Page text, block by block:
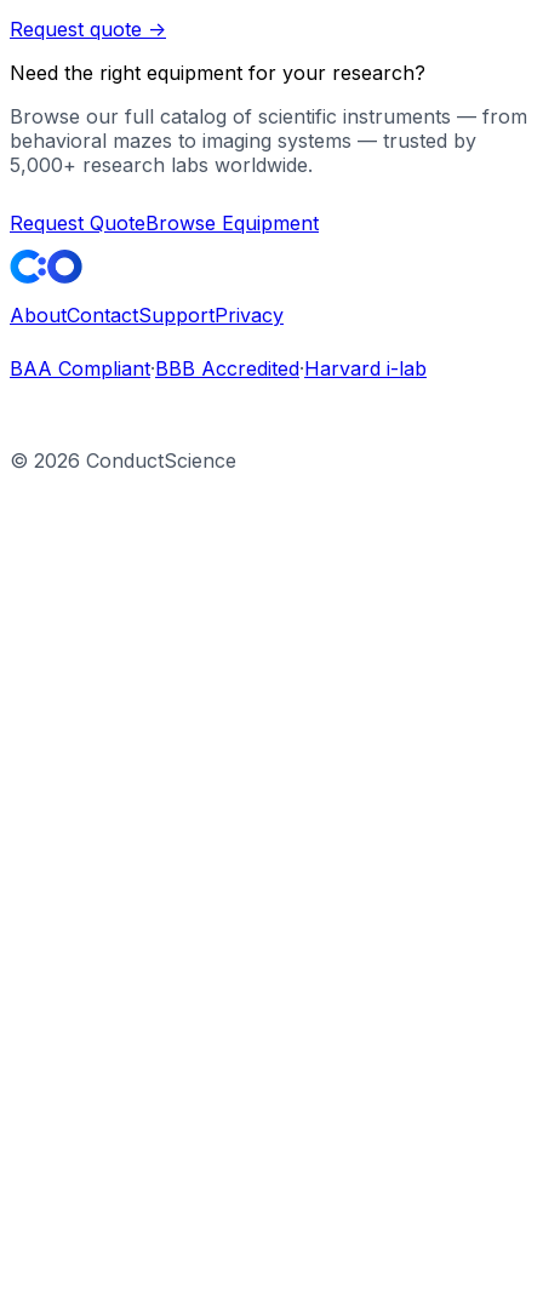
Request quote ->
Need the right equipment for your research?
Browse our full catalog of scientific instruments — from
behavioral mazes to imaging systems — trusted by
5,000+ research labs worldwide.
Request QuoteBrowse Equipment
AboutContactSupportPrivacy
BAA Compliant·BBB Accredited·Harvard i-lab
© 2026 ConductScience